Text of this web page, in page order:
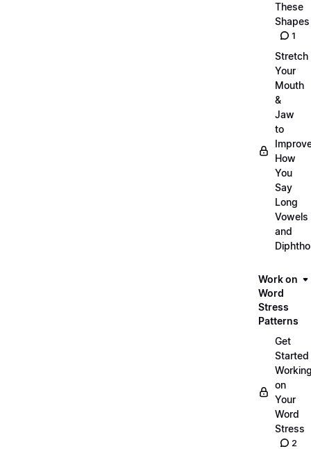
These
Shapes
1
Stretch
Your
Mouth
&
Jaw
to
How
You
Say
Long
Vowels
and
Work on
Word
Stress
Patterns
Get
Started
on
Your
Word
Stress
2